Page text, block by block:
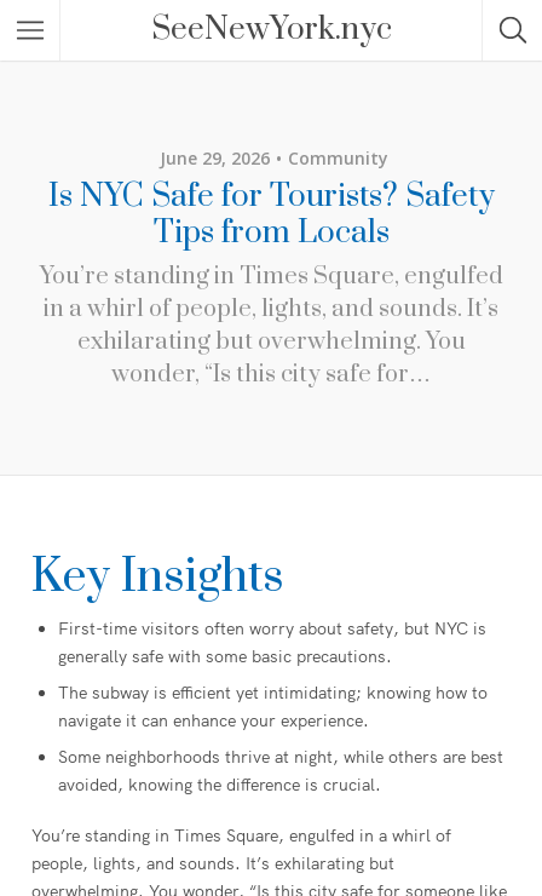
SeeNewYork.nyc
June 29, 2026 Community
Is NYC Safe for Tourists? Safety
Tips from Locals
You’re standing in Times Square, engulfed
in a whirl of people, lights, and sounds. It’s
exhilarating but overwhelming. You
wonder, “Is this city safe for…
Key Insights
First-time visitors often worry about safety, but NYC is
generally safe with some basic precautions.
The subway is efficient yet intimidating; knowing how to
navigate it can enhance your experience.
Some neighborhoods thrive at night, while others are best
avoided, knowing the difference is crucial.
You’re standing in Times Square, engulfed in a whirl of
people, lights, and sounds. It’s exhilarating but
overwhelming. You wonder, “Is this city safe for someone like